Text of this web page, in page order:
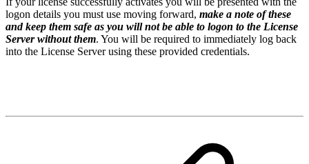
logon details you must use moving forward, make a note of these
and keep them safe as you will not be able to logon to the License
Server without them. You will be required to immediately log back
into the License Server using these provided credentials.